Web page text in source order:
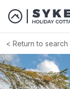
Return to search